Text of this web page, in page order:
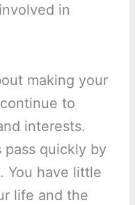
in
making your
to
interests.
pass quickly by
You have little
life and the